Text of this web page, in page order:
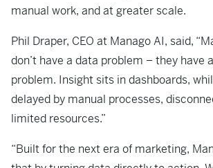
manual work, and at greater scale.
Phil Draper, CEO at Manago AI, said,
don’t have a data problem – they have
problem. Insight sits in dashboards,
delayed by manual processes,
limited resources.”
“Built for the next era of marketing,